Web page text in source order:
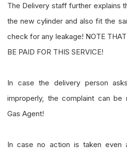
The Delivery staff further explains
the new cylinder and also fit the
check for any leakage! NOTE THAT
BE PAID FOR THIS SERVICE!
In case the delivery person
improperly, the complaint can
Gas Agent!
In case no action is taken even